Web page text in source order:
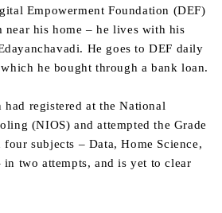
Empowerment Foundation (DEF)
his home – he lives with his
He goes to DEF daily
he bought through a bank loan.
had registered at the National
(NIOS) and attempted the Grade
four subjects – Data, Home Science,
two attempts, and is yet to clear